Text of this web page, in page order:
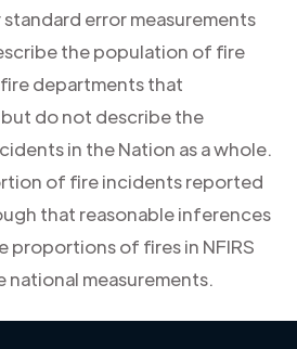
standard error measurements
the population of fire
departments that
do not describe the
in the Nation as a whole.
of fire incidents reported
that reasonable inferences
proportions of fires in NFIRS
national measurements.